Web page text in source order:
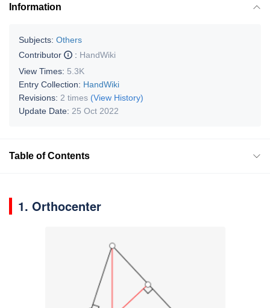
Information
Subjects: Others
Contributor
: HandWiki
View Times: 5.3K
Entry Collection: HandWiki
Revisions: 2 times (View History)
Update Date: 25 Oct 2022
Table of Contents
1. Orthocenter